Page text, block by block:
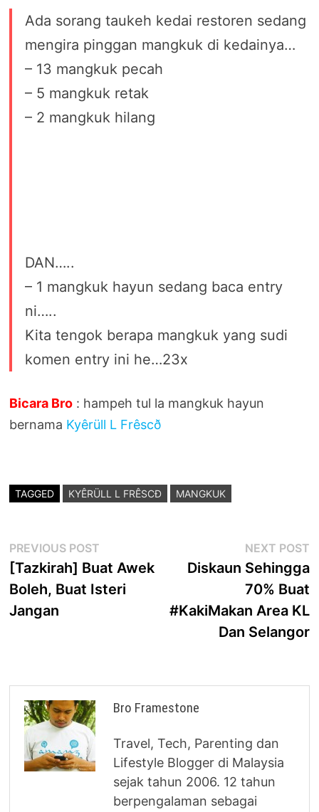
Ada sorang taukeh kedai restoren sedang
mengira pinggan mangkuk di kedainya…
– 13 mangkuk pecah
– 5 mangkuk retak
– 2 mangkuk hilang
DAN…..
– 1 mangkuk hayun sedang baca entry
ni…..
Kita tengok berapa mangkuk yang sudi
komen entry ini he…23x
Bicara Bro : hampeh tul la mangkuk hayun
bernama Kyêrüll L Frêscð
TAGGED KYÊRÜLL L FRÊSCÐ MANGKUK
Post
navigation
PREVIOUS POST
post:
[Tazkirah] Buat Awek
Boleh, Buat Isteri
Jangan
NEXT POST
Diskaun Sehingga
70% Buat
#KakiMakan Area KL
Dan Selangor
Bro Framestone
Travel, Tech, Parenting dan
Lifestyle Blogger di Malaysia
sejak tahun 2006. 12 tahun
berpengalaman sebagai